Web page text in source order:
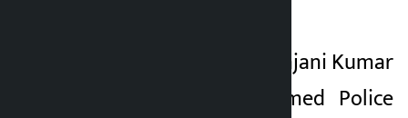
2. To promote DIG Anjani Kumar
Pokhrel of the Armed Police